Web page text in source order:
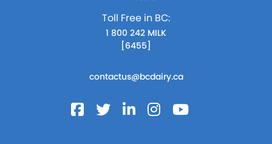
Toll Free in BC:
1 800 242 MILK
[6455]
contactus@bcdairy.ca